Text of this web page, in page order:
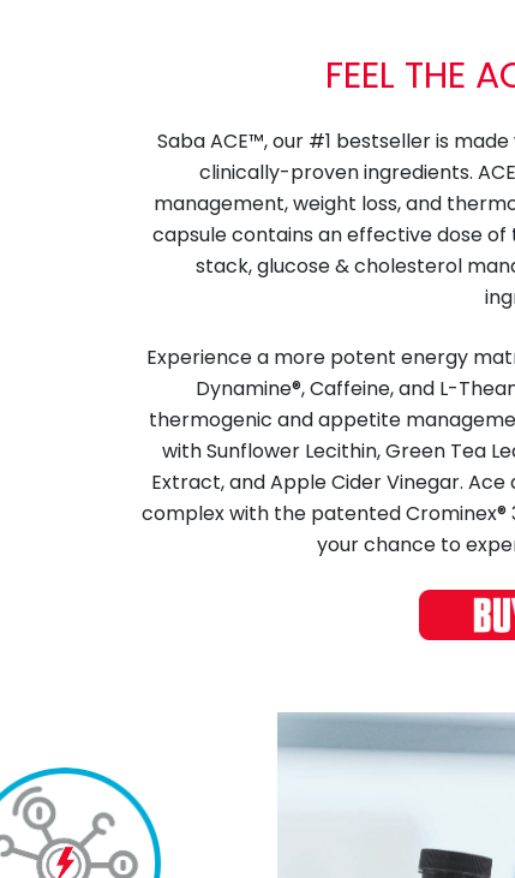
FEEL THE
Saba ACE™, our #1 bestseller is
clinically-proven ingredients.
management, weight loss, and
capsule contains an effective dose
stack, glucose & cholesterol
Experience a more potent energy
Dynamine®, Caffeine, and L-
thermogenic and appetite
with Sunflower Lecithin, Green Tea
Extract, and Apple Cider Vinegar.
complex with the patented Crominex®
your chance to